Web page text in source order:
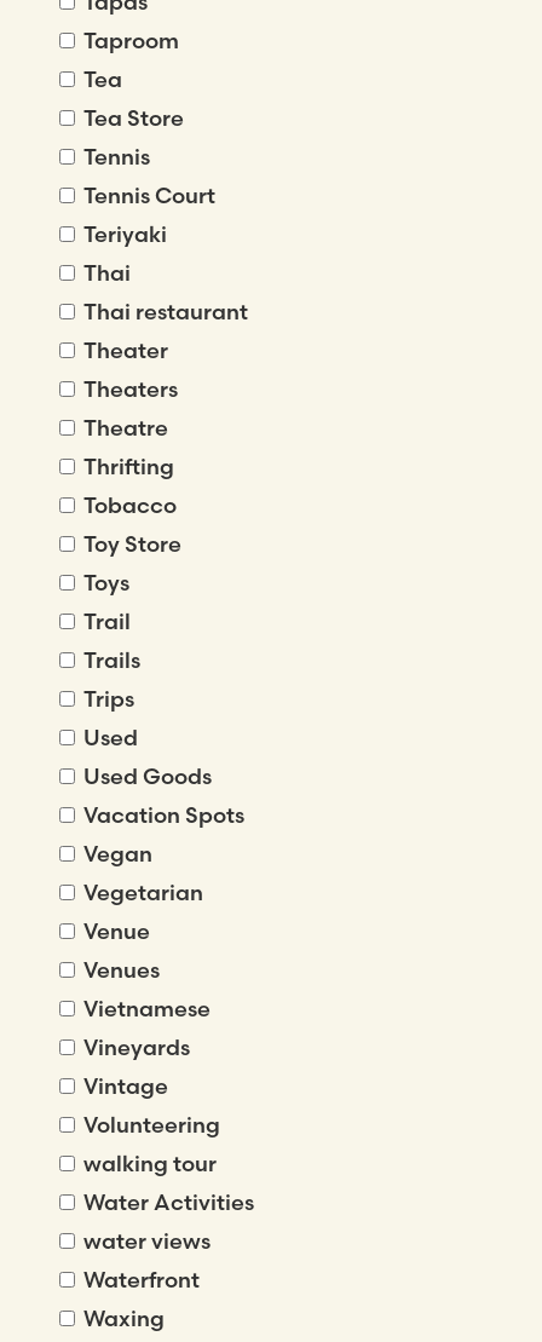
Taproom
Tea
Tea Store
Tennis
Tennis Court
Teriyaki
Thai
Thai restaurant
Theater
Theaters
Theatre
Thrifting
Tobacco
Toy Store
Toys
Trail
Trails
Trips
Used
Used Goods
Vacation Spots
Vegan
Vegetarian
Venue
Venues
Vietnamese
Vineyards
Vintage
Volunteering
walking tour
Water Activities
water views
Waterfront
Waxing